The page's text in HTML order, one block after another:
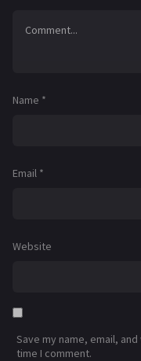
Name *
Email *
Website
Save my name, email,
time I comment.